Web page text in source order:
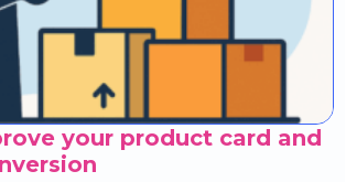
your product card and